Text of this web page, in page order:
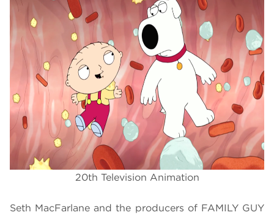
20th Television Animation
Seth MacFarlane and the producers of FAMILY GUY